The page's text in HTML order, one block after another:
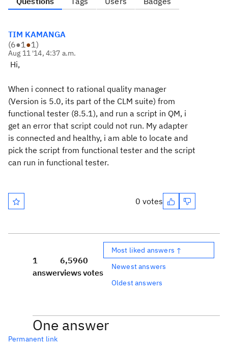
TIM KAMANGA
(6●1●1)
Aug 11 '14, 4:37 a.m.
Hi,
When i connect to rational quality manager
(Version is 5.0, its part of the CLM suite) from
functional tester (8.5.1), and run a script in QM, i
get an error that script could not run. My adapter
is connected and healthy, i am able to locate and
pick the script from functional tester and the script
can run in functional tester.
0 votes
1
answer
6,596
views
0
votes
Most liked answers ↑
Newest answers
Oldest answers
One answer
Permanent link